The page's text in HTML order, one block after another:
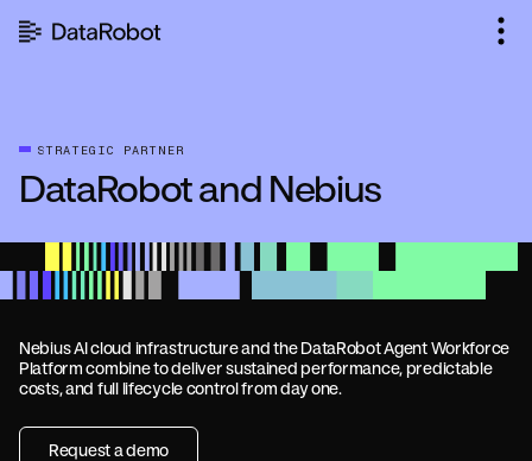
STRATEGIC PARTNER
DataRobot and Nebius
Nebius AI cloud infrastructure and the DataRobot Agent Workforce
Platform combine to deliver sustained performance, predictable
costs, and full lifecycle control from day one.
Request a demo